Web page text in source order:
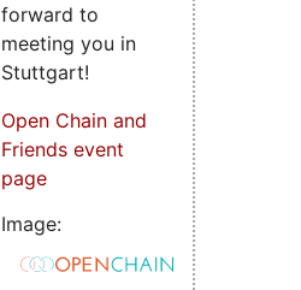
forward to
meeting you in
Stuttgart!
Open Chain and
Friends event
page
Image: